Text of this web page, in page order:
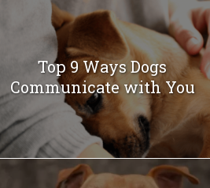
Top 9 Ways Dogs
Communicate with You